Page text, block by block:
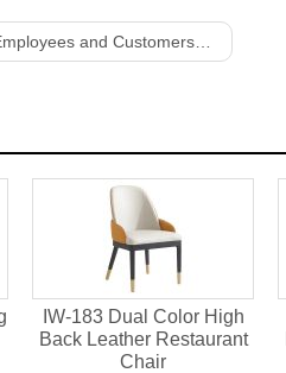
and Customers a Merry Christmas
IW-183 Dual Color High
Back Leather Restaurant
Chair